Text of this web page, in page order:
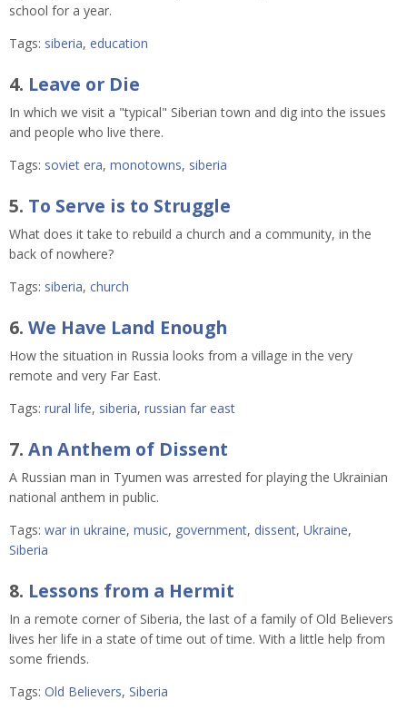
school for a year.
Tags: siberia, education
4. Leave or Die
In which we visit a "typical" Siberian town and dig into the issues
and people who live there.
Tags: soviet era, monotowns, siberia
5. To Serve is to Struggle
What does it take to rebuild a church and a community, in the
back of nowhere?
Tags: siberia, church
6. We Have Land Enough
How the situation in Russia looks from a village in the very
remote and very Far East.
Tags: rural life, siberia, russian far east
7. An Anthem of Dissent
A Russian man in Tyumen was arrested for playing the Ukrainian
national anthem in public.
Tags: war in ukraine, music, government, dissent, Ukraine,
Siberia
8. Lessons from a Hermit
In a remote corner of Siberia, the last of a family of Old Believers
lives her life in a state of time out of time. With a little help from
some friends.
Tags: Old Believers, Siberia